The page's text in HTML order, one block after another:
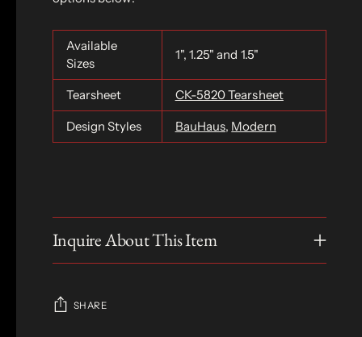
Available
Sizes
1", 1.25" and 1.5"
Tearsheet CK-5820 Tearsheet
Design Styles BauHaus, Modern
Inquire About This Item
SHARE